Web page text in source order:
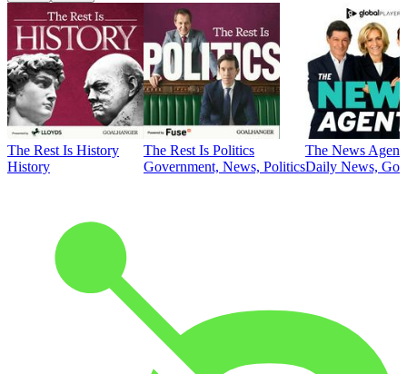
The Rest Is History
History
The Rest Is Politics
Government, News, Politics
The News
Daily News,